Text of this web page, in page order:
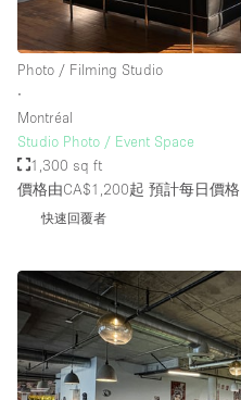
地下室
後院
商場
露台
樓上
Photo / Filming Studio
∙
Montréal
Studio Photo / Event Space
1,300 sq ft
價格由CA$1,200起 預計每日價格
快速回覆者